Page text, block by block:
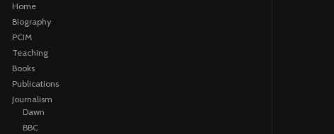
Home
Biography
PCIM
Teaching
Books
Publications
Journalism
Dawn
BBC